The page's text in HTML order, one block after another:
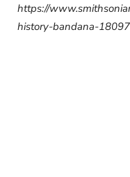
https://
history-bandana-